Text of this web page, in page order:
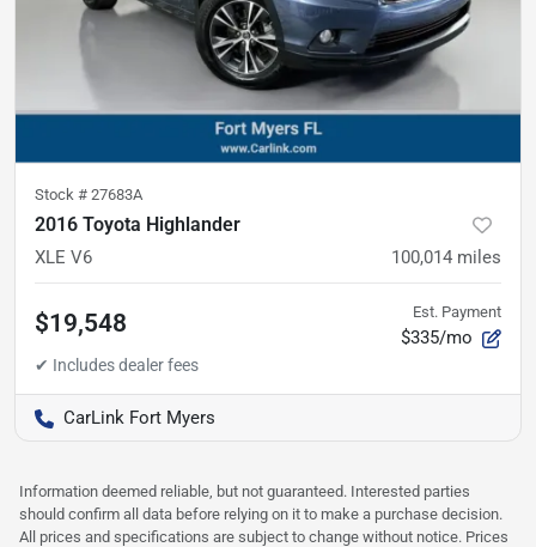
Stock # 27683A
2016 Toyota Highlander
XLE V6 100,014 miles
$19,548 Est. Payment
$335/mo
CarLink Fort Myers
Information deemed reliable, but not guaranteed. Interested parties
should confirm all data before relying on it to make a purchase decision.
All prices and specifications are subject to change without notice. Prices